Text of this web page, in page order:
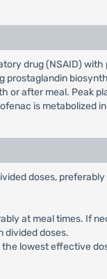
drug (NSAID)
after meal. Peak
is metabolized
doses,
at meal times. If
divided doses.
lowest effective